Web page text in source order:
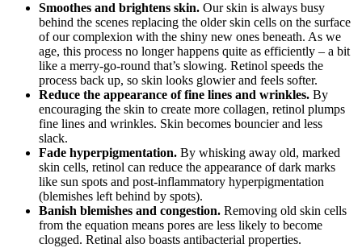
Smoothes and brightens skin. Our skin is always busy
behind the scenes replacing the older skin cells on the surface
of our complexion with the shiny new ones beneath. As we
age, this process no longer happens quite as efficiently – a bit
like a merry-go-round that’s slowing. Retinol speeds the
process back up, so skin looks glowier and feels softer.
Reduce the appearance of fine lines and wrinkles. By
encouraging the skin to create more collagen, retinol plumps
fine lines and wrinkles. Skin becomes bouncier and less
slack.
Fade hyperpigmentation. By whisking away old, marked
skin cells, retinol can reduce the appearance of dark marks
like sun spots and post-inflammatory hyperpigmentation
(blemishes left behind by spots).
Banish blemishes and congestion. Removing old skin cells
from the equation means pores are less likely to become
clogged. Retinal also boasts antibacterial properties.